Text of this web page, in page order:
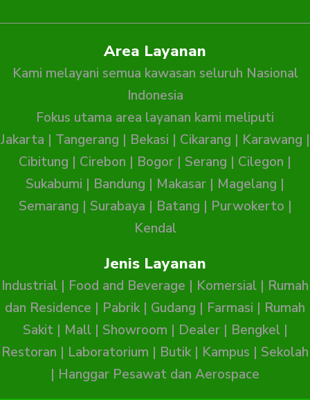
Area Layanan
Kami melayani semua kawasan seluruh Nasional
Indonesia
Fokus utama area layanan kami meliputi
Jakarta | Tangerang | Bekasi | Cikarang | Karawang |
Cibitung | Cirebon | Bogor | Serang | Cilegon |
Sukabumi | Bandung | Makasar | Magelang |
Semarang | Surabaya | Batang | Purwokerto |
Kendal
Jenis Layanan
Industrial | Food and Beverage | Komersial | Rumah
dan Residence | Pabrik| Gudang | Farmasi | Rumah
Sakit| Mall| Showroom | Dealer| Bengkel|
Restoran | Laboratorium | Butik| Kampus | Sekolah
| Hanggar Pesawat dan Aerospace